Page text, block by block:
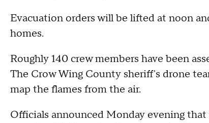
Evacuation orders will be lifted at noon
homes.
Roughly 140 crew members have been
The Crow Wing County sheriff's drone
map the flames from the air.
Officials announced Monday evening